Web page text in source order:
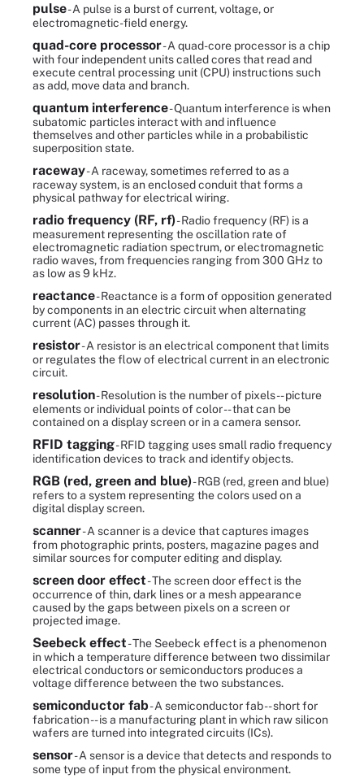
pulse- A pulse is a burst of current, voltage, or
electromagnetic-field energy.
quad-core processor- A quad-core processor is a chip
with four independent units called cores that read and
execute central processing unit (CPU) instructions such
as add, move data and branch.
quantum interference- Quantum interference is when
subatomic particles interact with and influence
themselves and other particles while in a probabilistic
superposition state.
raceway- A raceway, sometimes referred to as a
raceway system, is an enclosed conduit that forms a
physical pathway for electrical wiring.
radio frequency (RF, rf)- Radio frequency (RF) is a
measurement representing the oscillation rate of
electromagnetic radiation spectrum, or electromagnetic
radio waves, from frequencies ranging from 300 GHz to
as low as 9 kHz.
reactance- Reactance is a form of opposition generated
by components in an electric circuit when alternating
current (AC) passes through it.
resistor- A resistor is an electrical component that limits
or regulates the flow of electrical current in an electronic
circuit.
resolution- Resolution is the number of pixels -- picture
elements or individual points of color -- that can be
contained on a display screen or in a camera sensor.
RFID tagging- RFID tagging uses small radio frequency
identification devices to track and identify objects.
RGB (red, green and blue)- RGB (red, green and blue)
refers to a system representing the colors used on a
digital display screen.
scanner- A scanner is a device that captures images
from photographic prints, posters, magazine pages and
similar sources for computer editing and display.
screen door effect- The screen door effect is the
occurrence of thin, dark lines or a mesh appearance
caused by the gaps between pixels on a screen or
projected image.
Seebeck effect- The Seebeck effect is a phenomenon
in which a temperature difference between two dissimilar
electrical conductors or semiconductors produces a
voltage difference between the two substances.
semiconductor fab- A semiconductor fab -- short for
fabrication -- is a manufacturing plant in which raw silicon
wafers are turned into integrated circuits (ICs).
sensor- A sensor is a device that detects and responds to
some type of input from the physical environment.